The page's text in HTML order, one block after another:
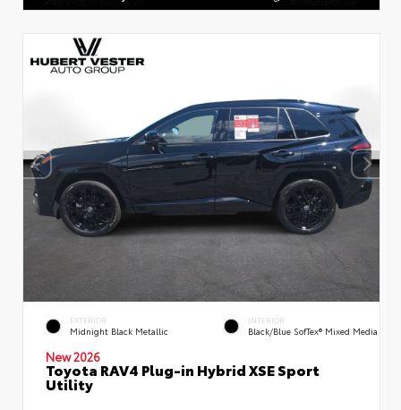
EXTERIOR
Midnight Black Metallic
INTERIOR
Black/Blue SofTex® Mixed Media
New 2026
Toyota RAV4 Plug-in Hybrid XSE Sport
Utility